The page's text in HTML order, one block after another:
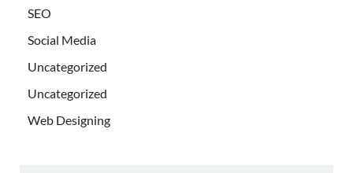
SEO
Social Media
Uncategorized
Uncategorized
Web Designing